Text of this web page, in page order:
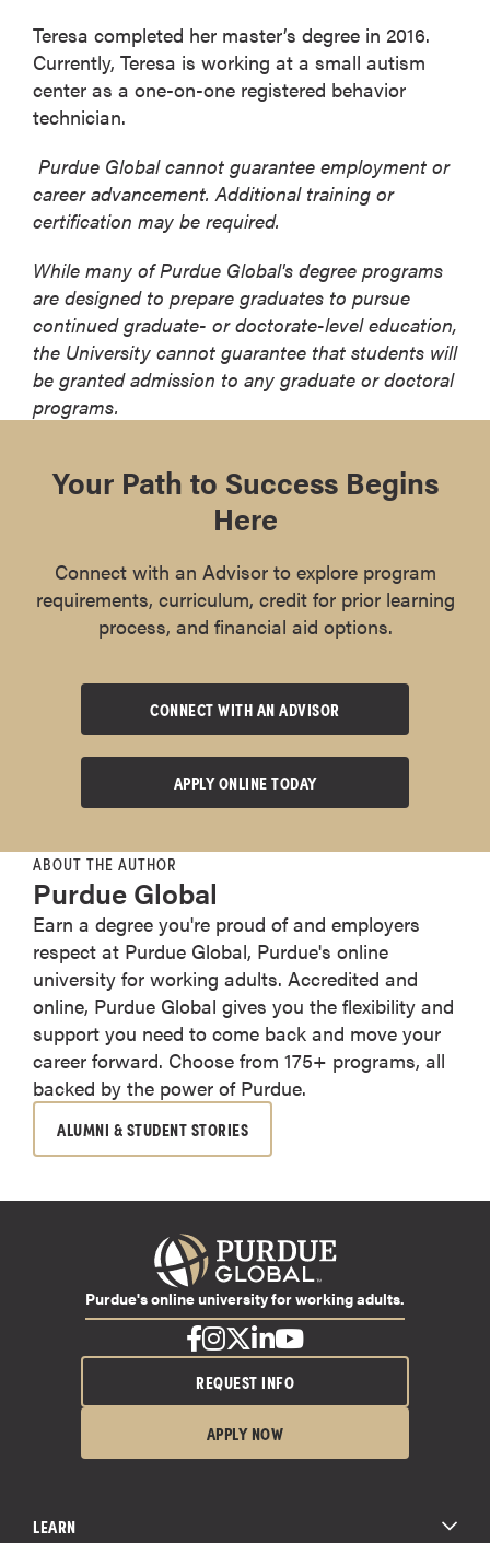
Teresa completed her master’s degree in 2016.
Currently, Teresa is working at a small autism
center as a one-on-one registered behavior
technician.
Purdue Global cannot guarantee employment or
career advancement. Additional training or
certification may be required.
While many of Purdue Global's degree programs
are designed to prepare graduates to pursue
continued graduate- or doctorate-level education,
the University cannot guarantee that students will
be granted admission to any graduate or doctoral
programs.
Your Path to Success Begins
Here
Connect with an Advisor to explore program
requirements, curriculum, credit for prior learning
process, and financial aid options.
CONNECT WITH AN ADVISOR
APPLY ONLINE TODAY
ABOUT THE AUTHOR
Purdue Global
Earn a degree you're proud of and employers
respect at Purdue Global, Purdue's online
university for working adults. Accredited and
online, Purdue Global gives you the flexibility and
support you need to come back and move your
career forward. Choose from 175+ programs, all
backed by the power of Purdue.
ALUMNI & STUDENT STORIES
LEARN
Purdue's online university for working adults.
REQUEST INFO
APPLY NOW